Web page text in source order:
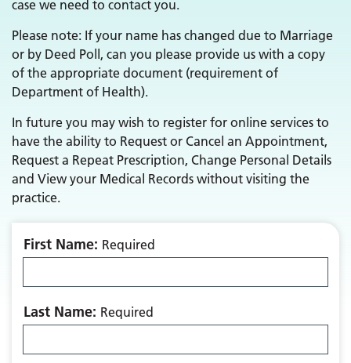
case we need to contact you.
Please note: If your name has changed due to Marriage
or by Deed Poll, can you please provide us with a copy
of the appropriate document (requirement of
Department of Health).
In future you may wish to register for online services to
have the ability to Request or Cancel an Appointment,
Request a Repeat Prescription, Change Personal Details
and View your Medical Records without visiting the
practice.
First Name: Required
Last Name: Required